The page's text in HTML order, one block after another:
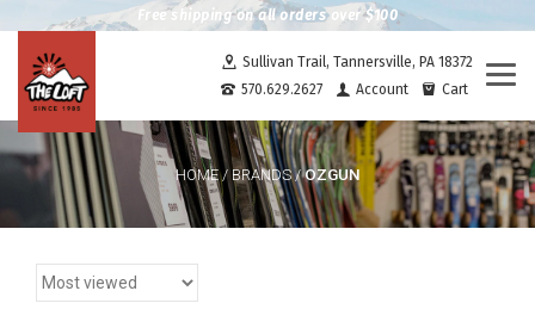
Free shipping on all orders over $100
Sullivan Trail, Tannersville, PA 18372
570.629.2627
Account Cart
HOME/BRANDS/OZGUN